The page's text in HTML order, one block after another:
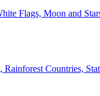
Flags, Moon and
Countries,